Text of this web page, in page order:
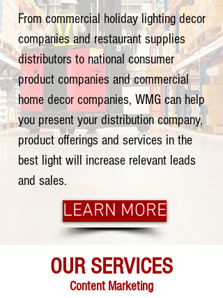
From commercial holiday lighting decor
companies and restaurant supplies
distributors to national consumer
product companies and commercial
home decor companies, WMG can help
you present your distribution company,
product offerings and services in the
best light will increase relevant leads
and sales.
LEARN MORE
Content Marketing
OUR SERVICES